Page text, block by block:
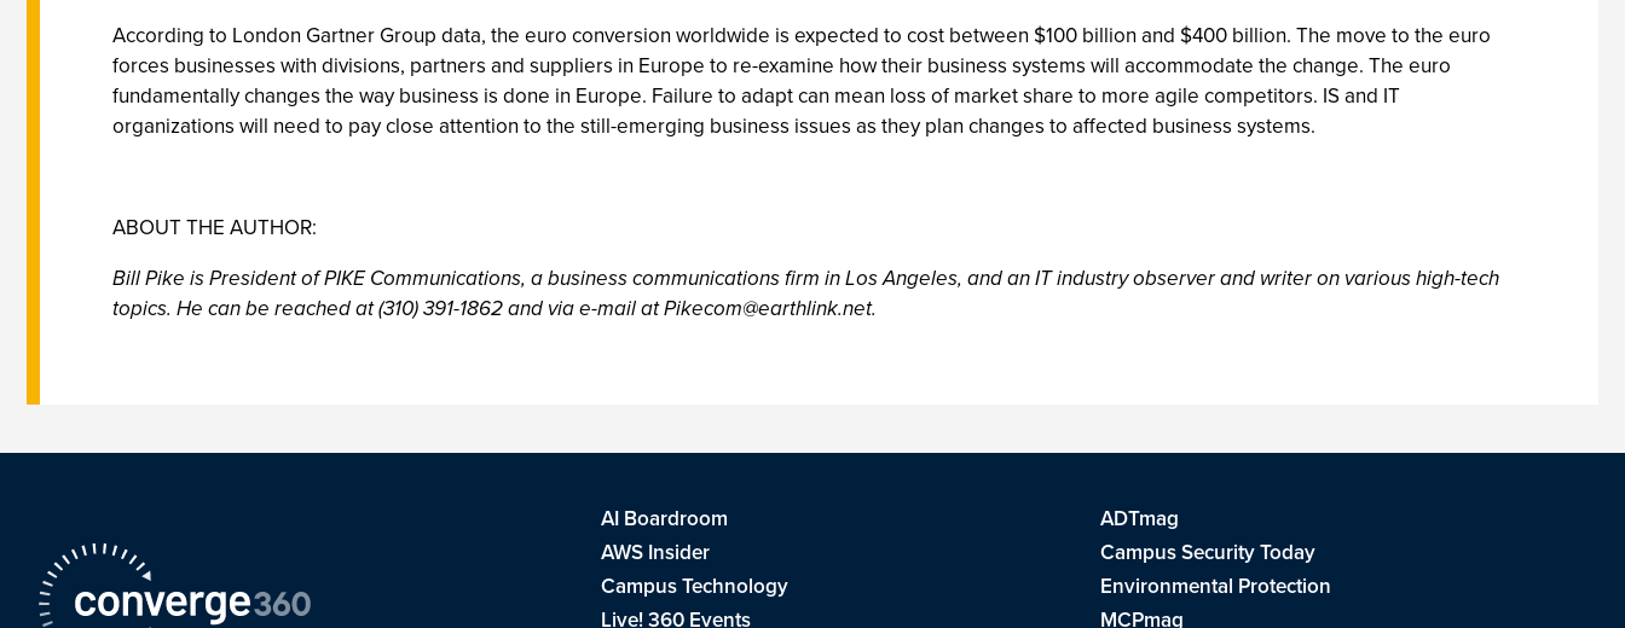
According to London Gartner Group data, the euro conversion worldwide is expected to cost between $100 billion and $400 billion. The move to the euro
forces businesses with divisions, partners and suppliers in Europe to re-examine how their business systems will accommodate the change. The euro
fundamentally changes the way business is done in Europe. Failure to adapt can mean loss of market share to more agile competitors. IS and IT
organizations will need to pay close attention to the still-emerging business issues as they plan changes to affected business systems.
ABOUT THE AUTHOR:
Bill Pike is President of PIKE Communications, a business communications firm in Los Angeles, and an IT industry observer and writer on various high-tech
topics. He can be reached at (310) 391-1862 and via e-mail atPikecom@earthlink.net.
AI Boardroom
ADTmag
AWS Insider
Campus Security Today
Campus Technology
Environmental Protection
Live! 360 Events
MCPmag